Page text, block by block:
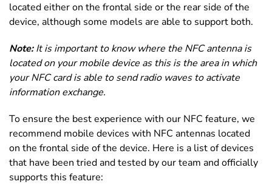
located either on the frontal side or the rear side of the
device, although some models are able to support both.
Note:It is important to know where the NFC antenna is
located on your mobile device as this is the area in which
your NFC card is able to send radio waves to activate
information exchange.
To ensure the best experience with our NFC feature, we
recommend mobile devices with NFC antennas located
on the frontal side of the device. Here is a list of devices
that have been tried and tested by our team and officially
supports this feature: